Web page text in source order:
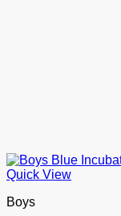
Quick View
Boys